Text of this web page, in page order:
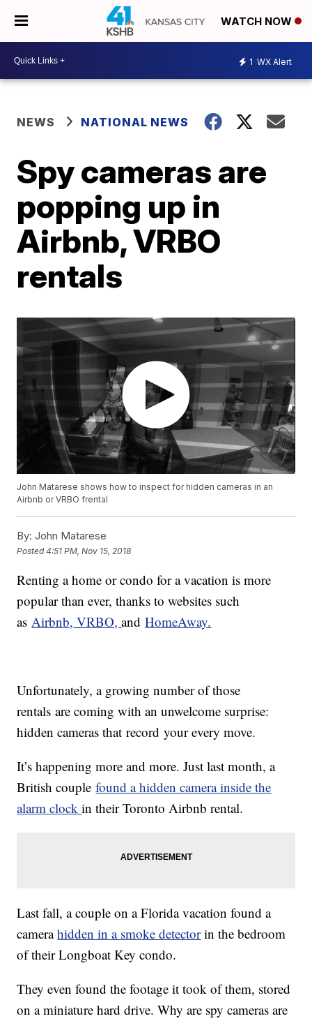
WATCH NOW
1 WX Alert
NEWS NATIONAL NEWS
Spy cameras are
popping up in
Airbnb, VRBO
rentals
John Matarese shows how to inspect for hidden cameras in an
Airbnb or VRBO frental
By: John Matarese
Posted4:51 PM, Nov 15, 2018
Renting a home or condo for a vacation is more
popular than ever, thanks to websites such
asAirbnb, VRBO,andHomeAway.
Unfortunately, a growing number of those
rentals are coming with an unwelcome surprise:
hidden cameras that record your every move.
It’s happening more and more. Just last month, a
British couplefound a hidden camera inside the
alarm clockin their Toronto Airbnb rental.
Last fall, a couple on a Florida vacation found a
camerahidden in a smoke detectorin the bedroom
of their Longboat Key condo.
They even found the footage it took of them, stored
on a miniature hard drive. Why are spy cameras are